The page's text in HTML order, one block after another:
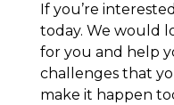
If you’re
today. We would
for you and help
challenges that
make it happen